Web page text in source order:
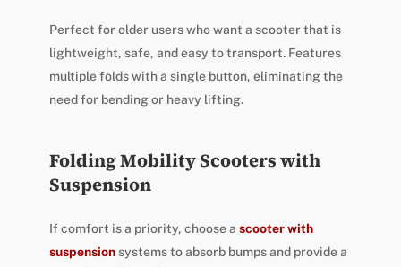
Perfect for older users who want a scooter that is
lightweight, safe, and easy to transport. Features
multiple folds with a single button, eliminating the
need for bending or heavy lifting.
Folding Mobility Scooters with
Suspension
If comfort is a priority, choose a scooter with
suspensionsystems to absorb bumps and provide a